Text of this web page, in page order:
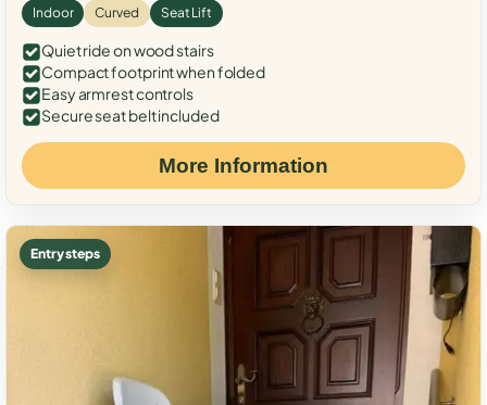
Indoor Curved Seat Lift
Quiet ride on wood stairs
Compact footprint when folded
Easy armrest controls
Secure seat belt included
More Information
Entry steps